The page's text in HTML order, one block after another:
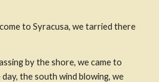
to Syracusa, we tarried there
by the shore, we came to
the south wind blowing, we